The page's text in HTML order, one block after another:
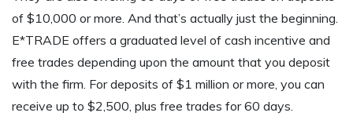
of $10,000 or more. And that’s actually just the beginning.
E*TRADE offers a graduated level of cash incentive and
free trades depending upon the amount that you deposit
with the firm. For deposits of $1 million or more, you can
receive up to $2,500, plus free trades for 60 days.